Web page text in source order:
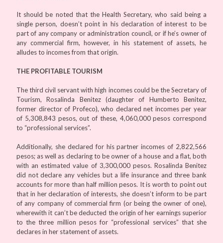
It should be noted that the Health Secretary, who said being a
single person, doesn’t point in his declaration of interest to be
part of any company or administration council, or if he’s owner of
any commercial firm, however, in his statement of assets, he
alludes to incomes from that origin.
THE PROFITABLE TOURISM
The third civil servant with high incomes could be the Secretary of
Tourism, Rosalinda Benitez (daughter of Humberto Benitez,
former director of Profeco), who declared net incomes per year
of 5,308,843 pesos, out of these, 4,060,000 pesos correspond
to “professional services”.
Additionally, she declared for his partner incomes of 2,822,566
pesos; as well as declaring to be owner of a house and a flat, both
with an estimated value of 3,300,000 pesos. Rosalinda Benitez
did not declare any vehicles but a life insurance and three bank
accounts for more than half million pesos. It is worth to point out
that in her declaration of interests, she doesn’t inform to be part
of any company of commercial firm (or being the owner of one),
wherewith it can’t be deducted the origin of her earnings superior
to the three million pesos for “professional services” that she
declares in her statement of assets.